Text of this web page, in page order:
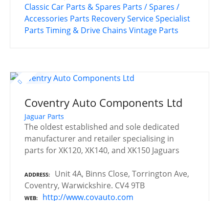
Classic Car Parts & Spares Parts / Spares /
Accessories Parts Recovery ServiceSpecialist
Parts Timing & Drive Chains Vintage Parts
Coventry Auto Components Ltd
Jaguar Parts
The oldest established and sole dedicated
manufacturer and retailer specialising in
parts for XK120, XK140, and XK150 Jaguars
ADDRESS
Unit 4A, Binns Close, Torrington Ave,
Coventry, Warwickshire. CV4 9TB
WEB
http://www.covauto.com